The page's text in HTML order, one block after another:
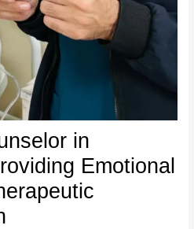
in
Emotional